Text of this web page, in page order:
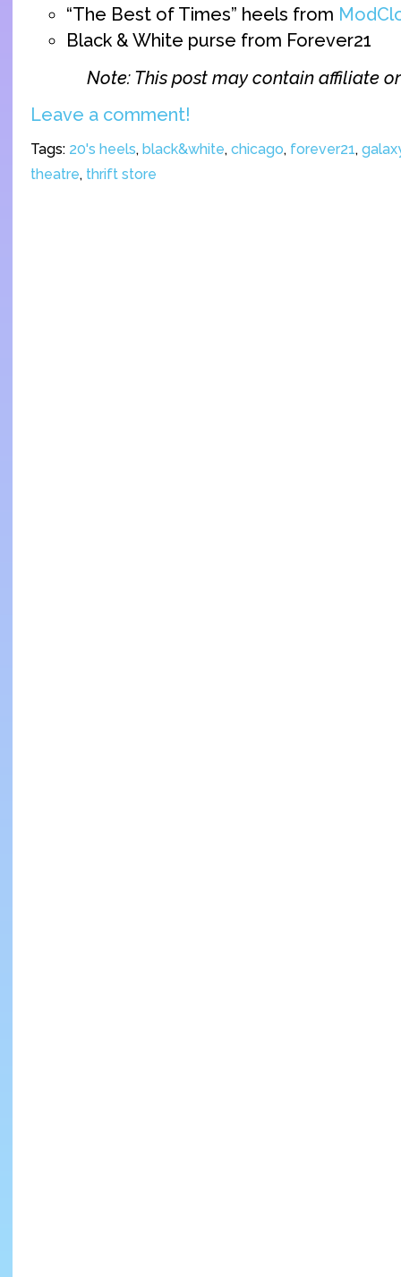
“The Best of Times” heels from
Black & White purse from Forever21
Note: This post may contain affiliate
Leave a comment!
Tags: 20's heels, black&white, chicago, forever21,
theatre, thrift store